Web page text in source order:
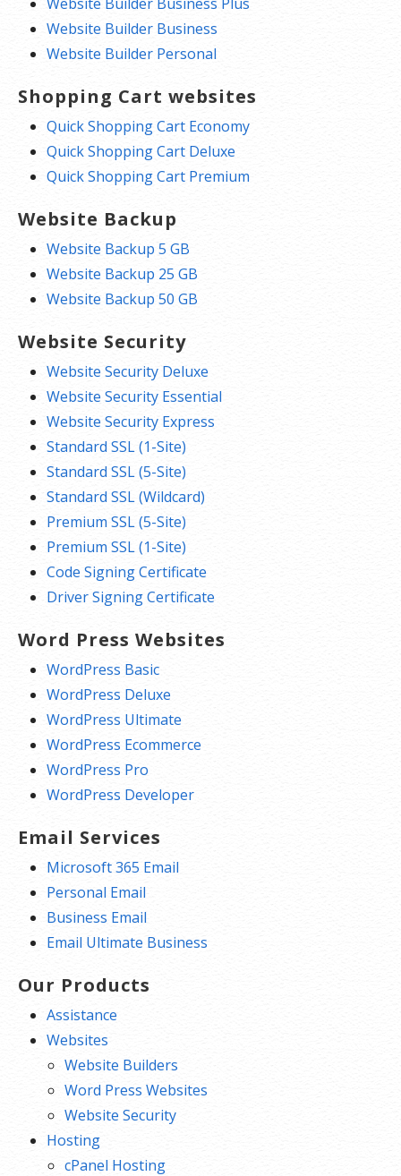
Website Builder Business
Website Builder Personal
Shopping Cart websites
Quick Shopping Cart Economy
Quick Shopping Cart Deluxe
Quick Shopping Cart Premium
Website Backup
Website Backup 5 GB
Website Backup 25 GB
Website Backup 50 GB
Website Security
Website Security Deluxe
Website Security Essential
Website Security Express
Standard SSL (1-Site)
Standard SSL (5-Site)
Standard SSL (Wildcard)
Premium SSL (5-Site)
Premium SSL (1-Site)
Code Signing Certificate
Driver Signing Certificate
Word Press Websites
WordPress Basic
WordPress Deluxe
WordPress Ultimate
WordPress Ecommerce
WordPress Pro
WordPress Developer
Email Services
Microsoft 365 Email
Personal Email
Business Email
Email Ultimate Business
Our Products
Assistance
Websites
Website Builders
Word Press Websites
Website Security
Hosting
cPanel Hosting